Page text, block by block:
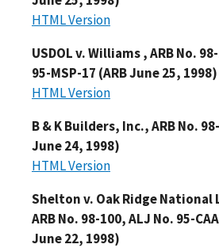
HTML Version
USDOL v. Williams , ARB No.
95-MSP-17 (ARB June 25, 1998)
HTML Version
B & K Builders, Inc., ARB No.
June 24, 1998)
HTML Version
Shelton v. Oak Ridge
ARB No. 98-100, ALJ No. 95-
June 22, 1998)